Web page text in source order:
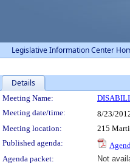
Legislative Information Center
Details
Meeting Details
Meeting Name:
Meeting date/time:
8/23/
Meeting location:
215
Published agenda:
Agenda packet:
Not